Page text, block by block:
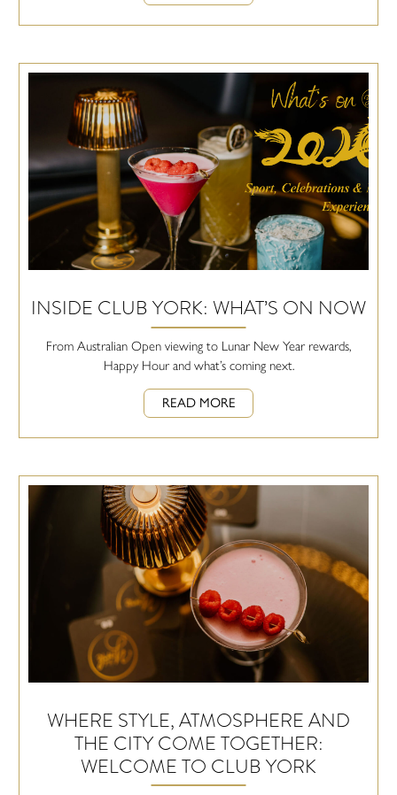
INSIDE CLUB YORK: WHAT’S ON NOW
From Australian Open viewing to Lunar New Year rewards,
Happy Hour and what’s coming next.
READ MORE
WHERE STYLE, ATMOSPHERE AND
THE CITY COME TOGETHER:
WELCOME TO CLUB YORK